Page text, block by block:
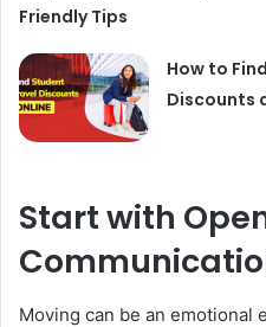
Friendly Tips
How to
Discounts
Start with
Moving can be an emotional